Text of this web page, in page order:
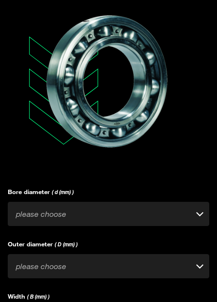
Bore diameter ( d (mm) )
please choose
Outer diameter ( D (mm) )
please choose
Width ( B (mm) )